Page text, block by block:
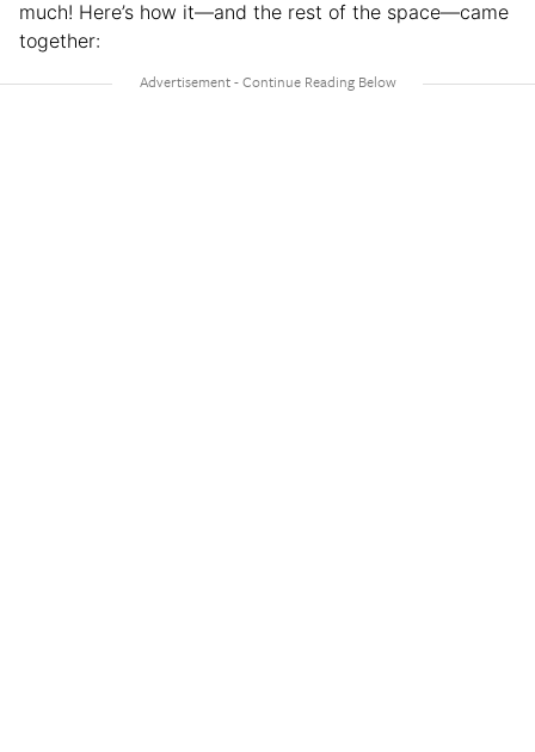
much! Here’s how it—and the rest of the space—came
together: